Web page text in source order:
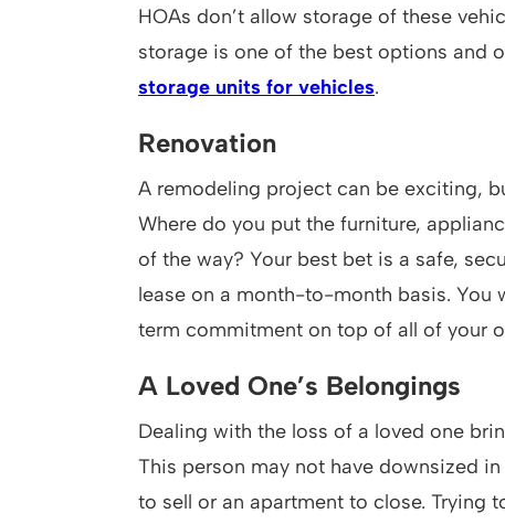
HOAs don’t allow storage of these
storage is one of the best options and
storage units for vehicles.
Renovation
A remodeling project can be exciting,
Where do you put the furniture,
of the way? Your best bet is a safe,
lease on a month-to-month basis. You
term commitment on top of all of your
A Loved One’s Belongings
Dealing with the loss of a loved one
This person may not have downsized
to sell or an apartment to close. Trying